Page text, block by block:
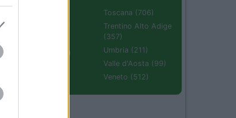
Sardegna (336)
Toscana (706)
Trentino Alto Adige
(357)
Umbria (211)
Valle d'Aosta (99)
Veneto (512)